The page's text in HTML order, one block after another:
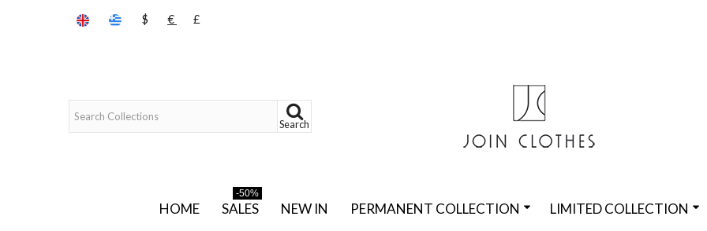
$ € £
Search
HOME SALES
-50%
NEW IN PERMANENT COLLECTION LIMITED COLLECTION